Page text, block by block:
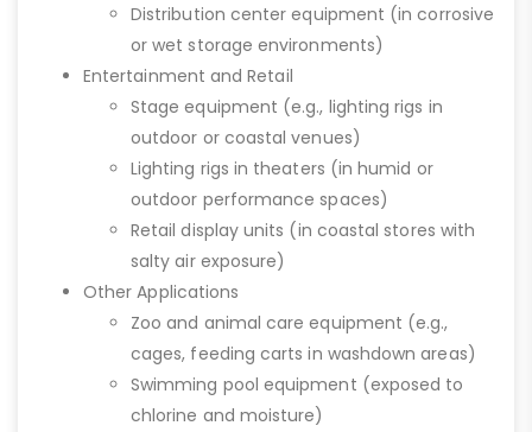
Distribution center equipment (in corrosive
or wet storage environments)
Entertainment and Retail
Stage equipment (e.g., lighting rigs in
outdoor or coastal venues)
Lighting rigs in theaters (in humid or
outdoor performance spaces)
Retail display units (in coastal stores with
salty air exposure)
Other Applications
Zoo and animal care equipment (e.g.,
cages, feeding carts in washdown areas)
Swimming pool equipment (exposed to
chlorine and moisture)